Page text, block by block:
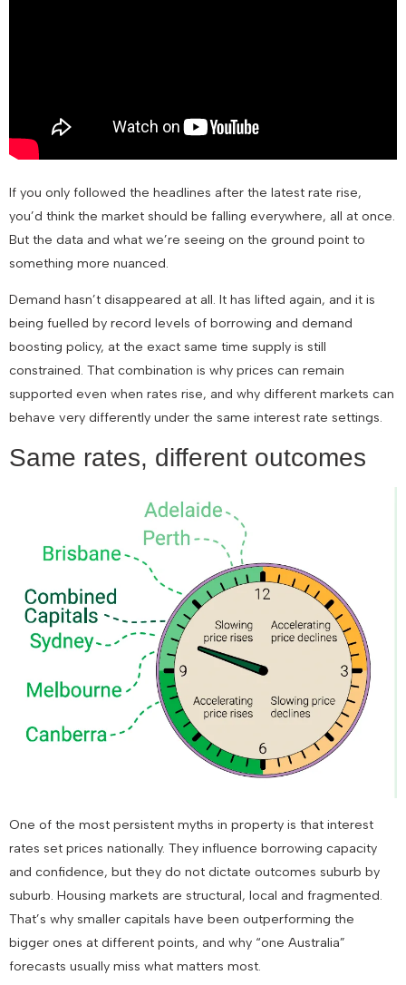
If you only followed the headlines after the latest rate rise,
you’d think the market should be falling everywhere, all at once.
But the data and what we’re seeing on the ground point to
something more nuanced.
Demand hasn’t disappeared at all. It has lifted again, and it is
being fuelled by record levels of borrowing and demand
boosting policy, at the exact same time supply is still
constrained. That combination is why prices can remain
supported even when rates rise, and why different markets can
behave very differently under the same interest rate settings.
Same rates, different outcomes
One of the most persistent myths in property is that interest
rates set prices nationally. They influence borrowing capacity
and confidence, but they do not dictate outcomes suburb by
suburb. Housing markets are structural, local and fragmented.
That’s why smaller capitals have been outperforming the
bigger ones at different points, and why “one Australia”
forecasts usually miss what matters most.